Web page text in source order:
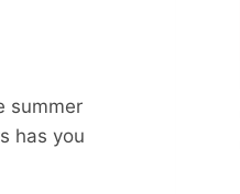
summer
has you